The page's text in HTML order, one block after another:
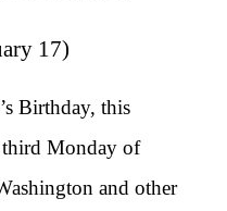
17)
Birthday, this
third Monday of
and other